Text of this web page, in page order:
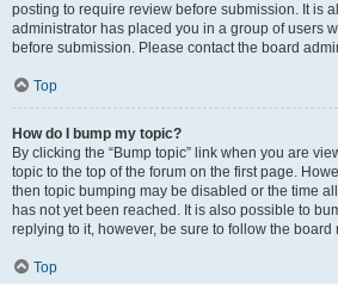
posting to require review before submission. It is
administrator has placed you in a group of users
before submission. Please contact the board
Top
How do I bump my topic?
By clicking the “Bump topic” link when you are
topic to the top of the forum on the first page.
then topic bumping may be disabled or the time
has not yet been reached. It is also possible to
replying to it, however, be sure to follow the
Top